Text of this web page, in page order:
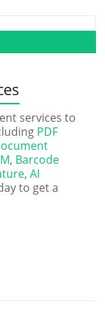
services to
PDF
, Barcode
,AI
to get a